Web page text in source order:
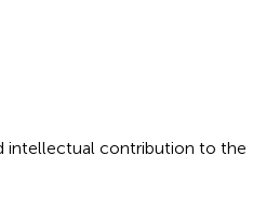
intellectual contribution to the